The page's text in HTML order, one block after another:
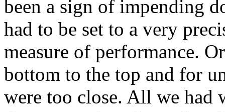
been a sign of impending
had to be set to a very
measure of performance.
bottom to the top and for
were too close. All we had